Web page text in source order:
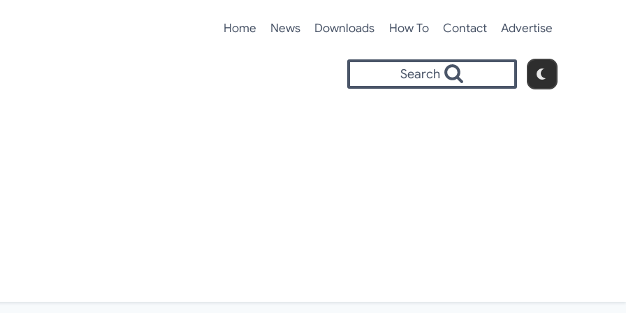
Home News Downloads How To Contact Advertise
Search